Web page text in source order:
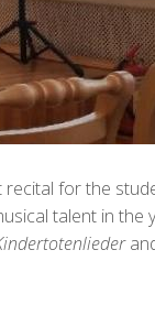
for the
talent in the